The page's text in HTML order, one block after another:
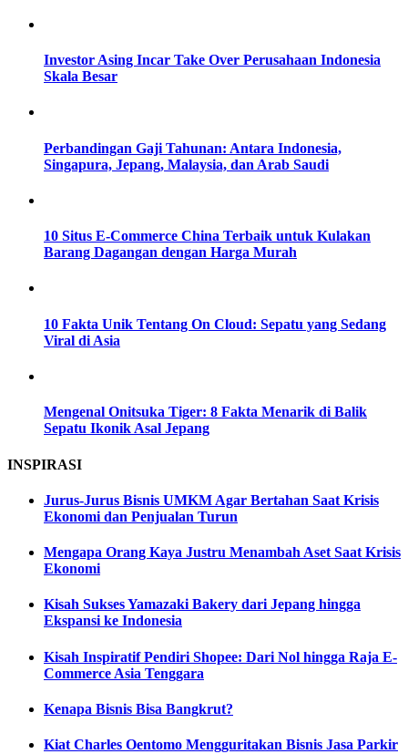
Investor Asing Incar Take Over Perusahaan Indonesia
Skala Besar
Perbandingan Gaji Tahunan: Antara Indonesia,
Singapura, Jepang, Malaysia, dan Arab Saudi
10 Situs E-Commerce China Terbaik untuk Kulakan
Barang Dagangan dengan Harga Murah
10 Fakta Unik Tentang On Cloud: Sepatu yang Sedang
Viral di Asia
Mengenal Onitsuka Tiger: 8 Fakta Menarik di Balik
Sepatu Ikonik Asal Jepang
INSPIRASI
Jurus-Jurus Bisnis UMKM Agar Bertahan Saat Krisis
Ekonomi dan Penjualan Turun
Mengapa Orang Kaya Justru Menambah Aset Saat Krisis
Ekonomi
Kisah Sukses Yamazaki Bakery dari Jepang hingga
Ekspansi ke Indonesia
Kisah Inspiratif Pendiri Shopee: Dari Nol hingga Raja E-
Commerce Asia Tenggara
Kenapa Bisnis Bisa Bangkrut?
Kiat Charles Oentomo Mengguritakan Bisnis Jasa Parkir